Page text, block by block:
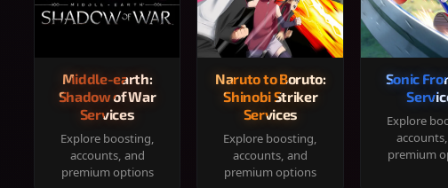
Middle-earth:
Shadow of War
Services
Explore boosting,
accounts, and
premium options
Naruto to Boruto:
Shinobi Striker
Services
Explore boosting,
accounts, and
premium options
Sonic
Explore
premium